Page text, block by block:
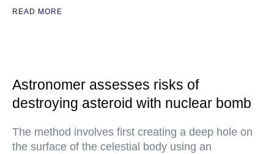
READ MORE
Astronomer assesses risks of
destroying asteroid with nuclear bomb
The method involves first creating a deep hole on
the surface of the celestial body using an